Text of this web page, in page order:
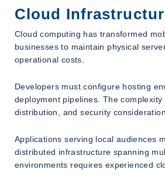
Cloud
Cloud computing has transformed
businesses to maintain physical
operational costs.
Developers must configure hosting
deployment pipelines. The
distribution, and security
Applications serving local audiences
distributed infrastructure spanning
environments requires experienced